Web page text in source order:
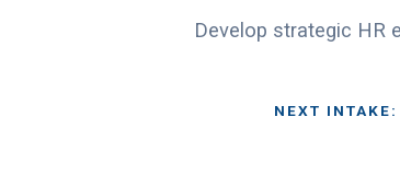
Develop strategic HR
NEXT